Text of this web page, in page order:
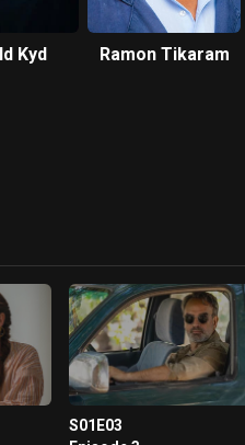
Kyd Ramon Tikaram
S01E03